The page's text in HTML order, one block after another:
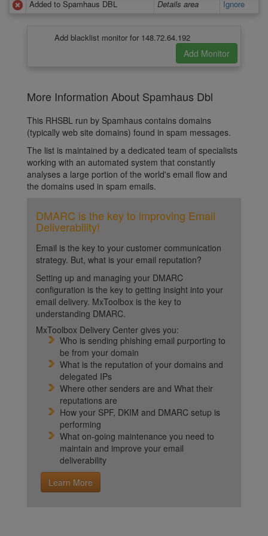
Added to Spamhaus DBL
Details area Ignore
Add blacklist monitor for 148.72.64.192
More Information About Spamhaus Dbl
This RHSBL run by Spamhaus contains domains
(typically web site domains) found in spam messages.
The list is maintained by a dedicated team of specialists
working with an automated system that constantly
analyses a large portion of the world's email flow and
the domains used in spam emails.
DMARC is the key to improving Email
Deliverability!
Email is the key to your customer communication
strategy. But, what is your email reputation?
Setting up and managing your DMARC
configuration is the key to getting insight into your
email delivery. MxToolbox is the key to
understanding DMARC.
MxToolbox Delivery Center gives you:
Who is sending phishing email purporting to
be from your domain
What is the reputation of your domains and
delegated IPs
Where other senders are and What their
reputations are
How your SPF, DKIM and DMARC setup is
performing
What on-going maintenance you need to
maintain and improve your email
deliverability
Learn More